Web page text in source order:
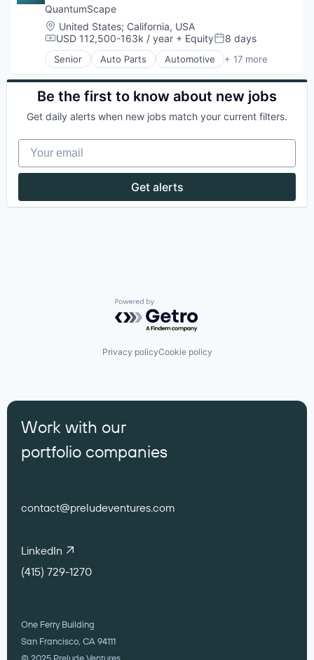
QuantumScape
Location:
United States; California, USA
Compensation:
USD 112,500-163k / year + EquityPosted:
8 days
Senior Auto Parts Automotive + 17 more
Batteries
Battery
Electric Vehicle
Electrical Equipment
Energy Storage
Equipment & Supplies
Hardware
Manufacturing & Industrial
Be the first to know about new jobs
Get daily alerts when new jobs match your current filters.
Your email
Get alerts
Powered by Getro.com
Privacy policyCookie policy
Work with our
portfolio companies
contact@preludeventures.com
LinkedIn
(415) 729-1270
One Ferry Building
San Francisco, CA 94111